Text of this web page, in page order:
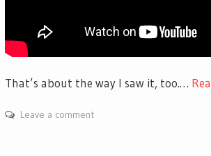
That’s about the way I saw it, too.…
Leave a comment